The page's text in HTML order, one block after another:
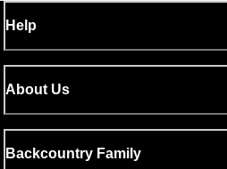
Help
About Us
Backcountry Family